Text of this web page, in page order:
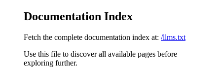
Documentation Index
Fetch the complete documentation index at: /llms.txt
Use this file to discover all available pages before
exploring further.